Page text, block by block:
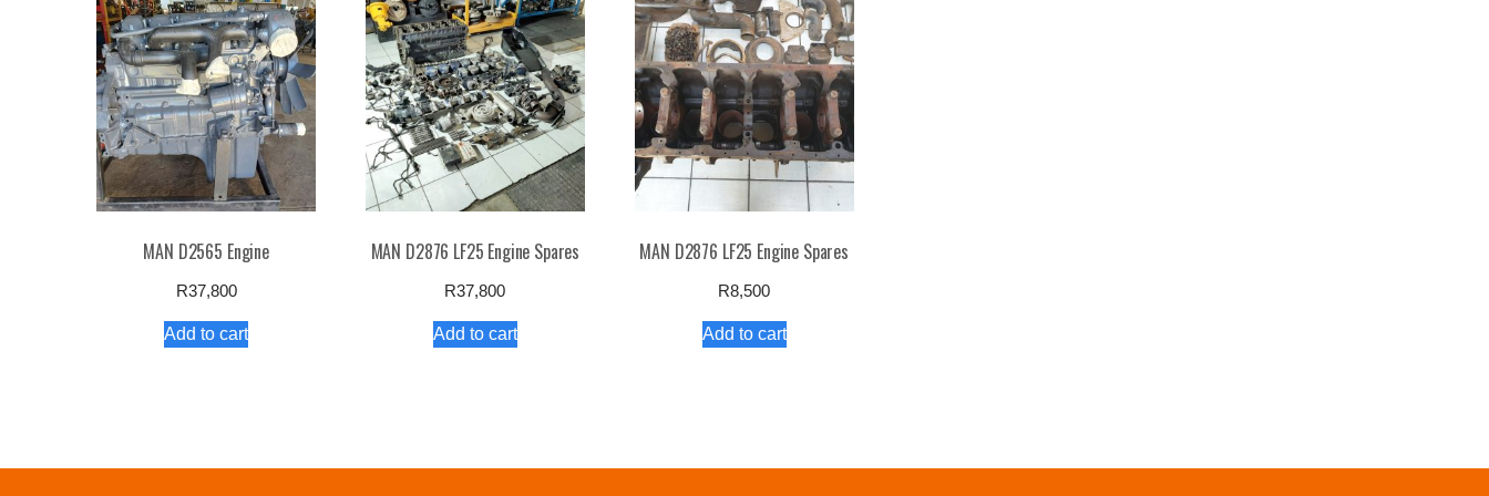
high
to
low
MAN D2565 Engine
R37,800
Add to cart
MAN D2876 LF25 Engine Spares
R37,800
Add to cart
MAN D2876 LF25 Engine Spares
R8,500
Add to cart